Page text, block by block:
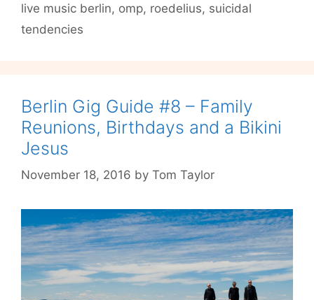
Stones?’
live music berlin, omp, roedelius, suicidal
tendencies
Berlin Gig Guide #8 – Family
Reunions, Birthdays and a Bikini
Jesus
November 18, 2016 by Tom Taylor